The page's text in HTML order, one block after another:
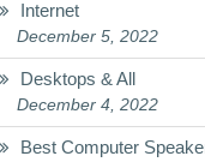
Internet
December 5, 2022
Desktops & All
December 4, 2022
Best Computer